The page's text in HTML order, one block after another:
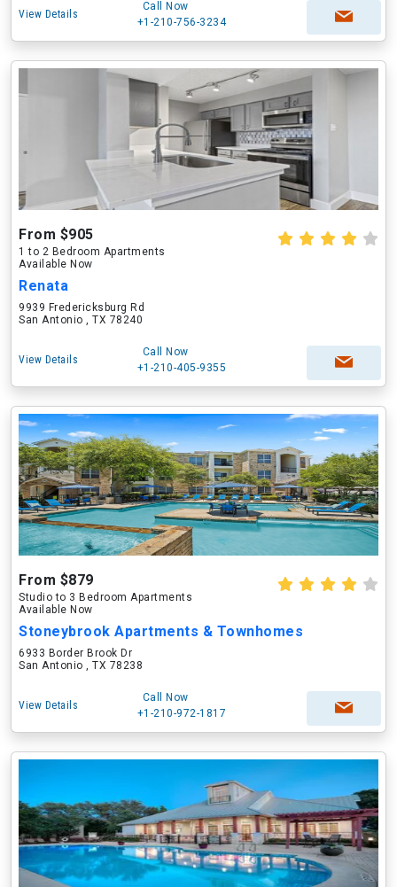
View Details
Call Now
+1-210-756-3234
From $905
1 to 2 Bedroom Apartments
Available Now
Renata
9939 Fredericksburg Rd
San Antonio , TX 78240
View Details
Call Now
+1-210-405-9355
From $879
Studio to 3 Bedroom Apartments
Available Now
Stoneybrook Apartments & Townhomes
6933 Border Brook Dr
San Antonio , TX 78238
View Details
Call Now
+1-210-972-1817